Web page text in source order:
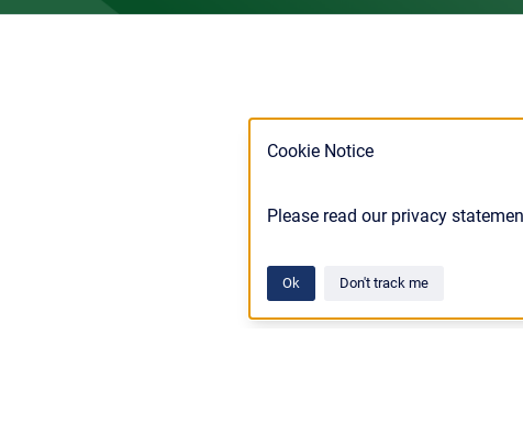
Cookie Notice
Please read our privacy
Ok Don't track me